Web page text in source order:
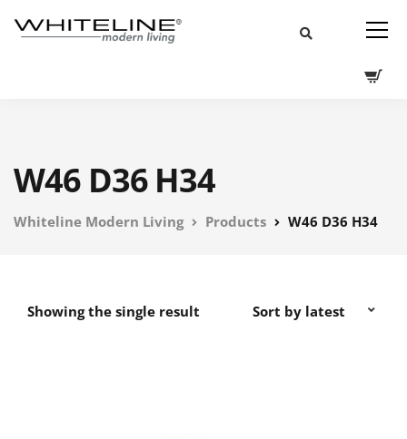
W46 D36 H34
Whiteline Modern Living Products W46 D36 H34
Showing the single result